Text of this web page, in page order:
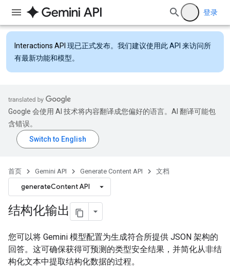
登录
Interactions API 现已正式发布。我们建议使用此 API 来访问所
有最新功能和模型。
Google 会使用 AI 技术将内容翻译成您偏好的语言。AI 翻译可能包
含错误。
首页 Gemini API Generate Content API 文档
generateContent API
结构化输出
您可以将 Gemini 模型配置为生成符合所提供 JSON 架构的
回答。这可确保获得可预测的类型安全结果，并简化从非结
构化文本中提取结构化数据的过程。